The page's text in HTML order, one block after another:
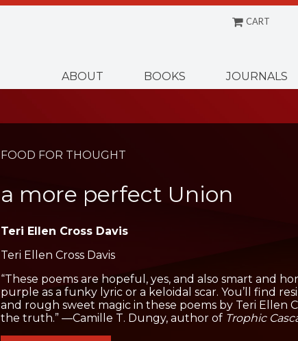
CART
ABOUT BOOKS JOURNALS
FOOD FOR THOUGHT
a more perfect Union
Teri Ellen Cross Davis
Teri Ellen Cross Davis
“These poems are hopeful, yes, and also smart and
purple as a funky lyric or a keloidal scar. You’ll find
and rough sweet magic in these poems by Teri Ellen
the truth.” —Camille T. Dungy, author of Trophic